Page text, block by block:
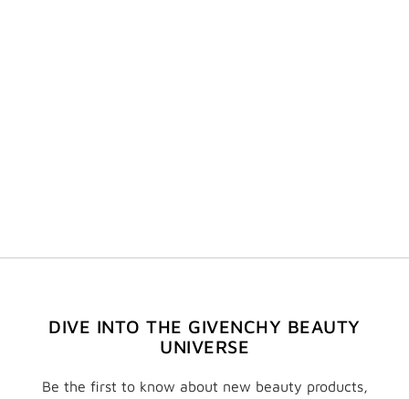
DIVE INTO THE GIVENCHY BEAUTY
UNIVERSE
Be the first to know about new beauty products,